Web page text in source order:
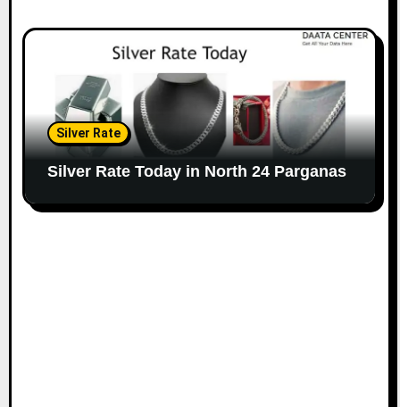
Silver Rate
Silver Rate Today in North 24 Parganas